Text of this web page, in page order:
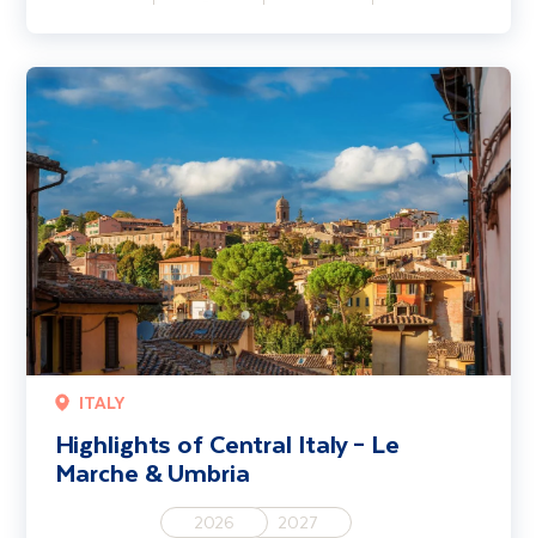
ITALY
Highlights of Central Italy – Le
Marche & Umbria
2026 2027
Highlights of Central Italy – Le Marche & Umbria